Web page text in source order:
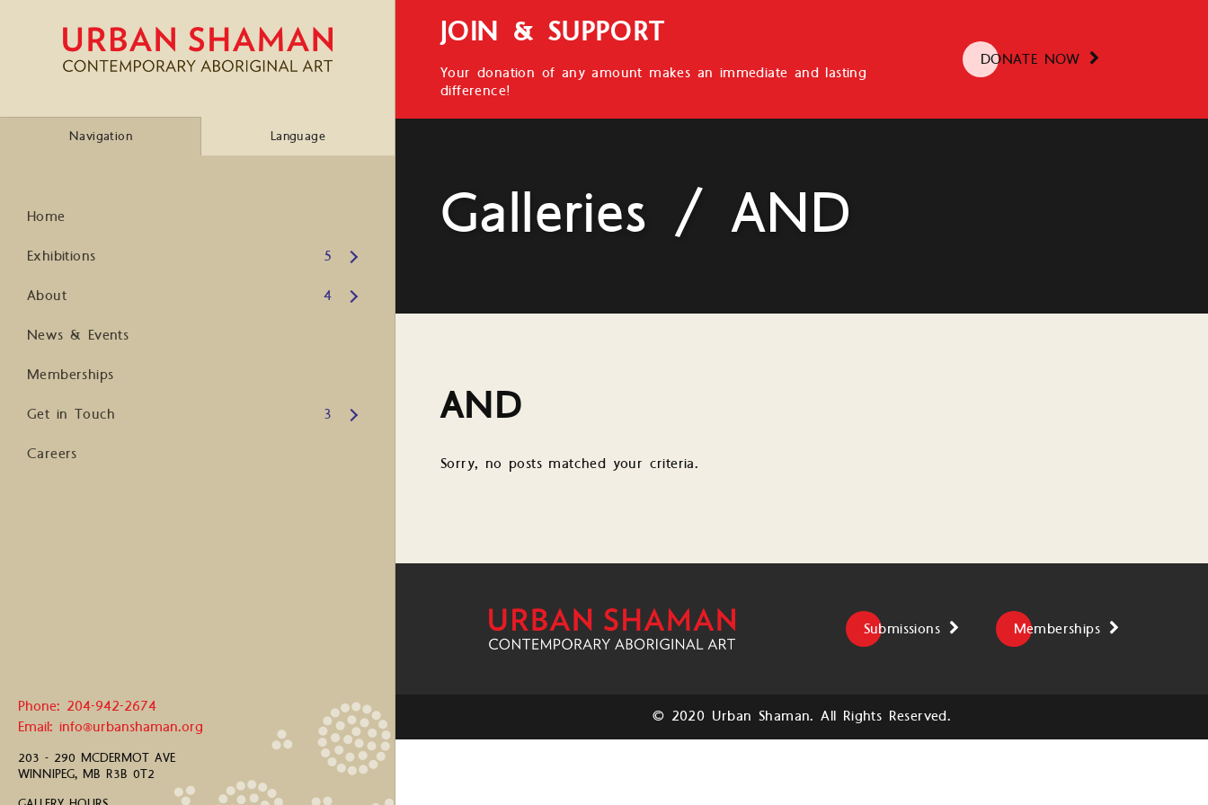
Navigation Language
Home
Exhibitions
5
Open submenu
About
4
Open submenu
News & Events
Memberships
Get in Touch
3
Open submenu
Careers
Phone: 204-942-2674
Email: info@urbanshaman.org
203 - 290 MCDERMOT AVE
WINNIPEG, MB R3B 0T2
JOIN & SUPPORT
Your donation of any amount makes an immediate and lasting
difference!
DONATE NOW
Galleries / AND
AND
Sorry, no posts matched your criteria.
Submissions Memberships
© 2020 Urban Shaman. All Rights Reserved.